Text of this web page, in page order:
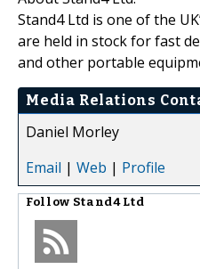
Stand4 Ltd is one of the
are held in stock for fast
and other portable
Media Relations
Daniel Morley
Email | Web | Profile
Follow Stand4 Ltd